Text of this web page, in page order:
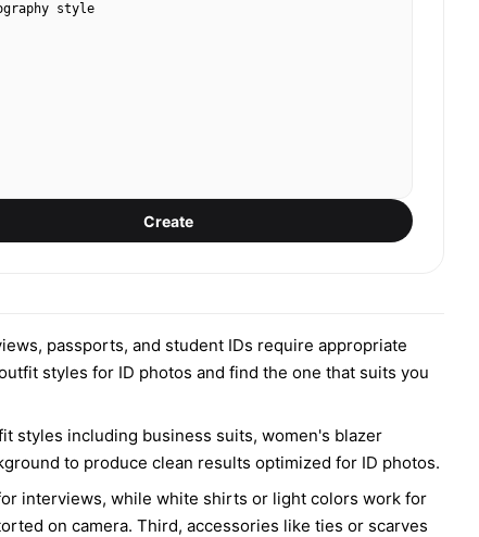
style
Create
passports, and student IDs require appropriate
styles for ID photos and find the one that suits you
styles including business suits, women's blazer
to produce clean results optimized for ID photos.
interviews, while white shirts or light colors work for
on camera. Third, accessories like ties or scarves